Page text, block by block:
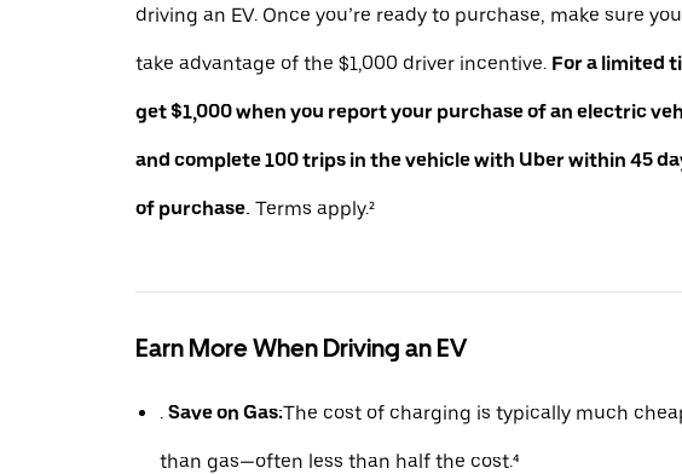
driving an EV. Once you’re ready to purchase, make sure you
take advantage of the $1,000 driver incentive. For a limited
get $1,000 when you report your purchase of an electric
and complete 100 trips in the vehicle with Uber within 45
of purchase. Terms apply.²
Earn More When Driving an EV
. Save on Gas:The cost of charging is typically much
than gas—often less than half the cost.⁴